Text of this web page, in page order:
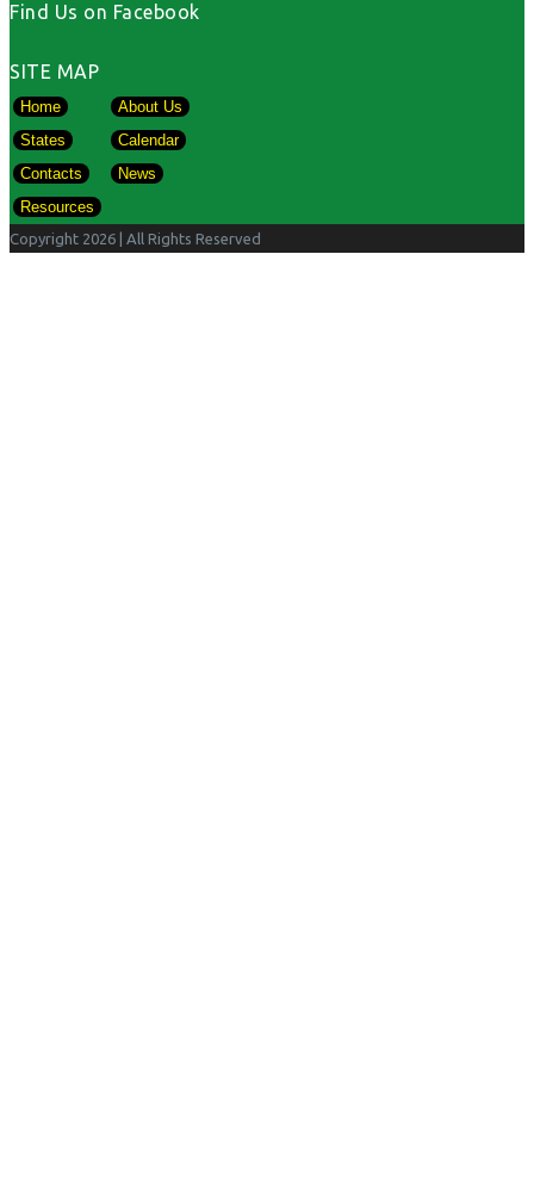
Find Us on Facebook
SITE MAP
Home
About Us
States
Calendar
Contacts
News
Resources
Copyright 2026 | All Rights Reserved